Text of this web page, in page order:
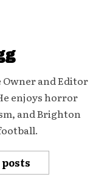
Owner and Editor
enjoys horror
and Brighton